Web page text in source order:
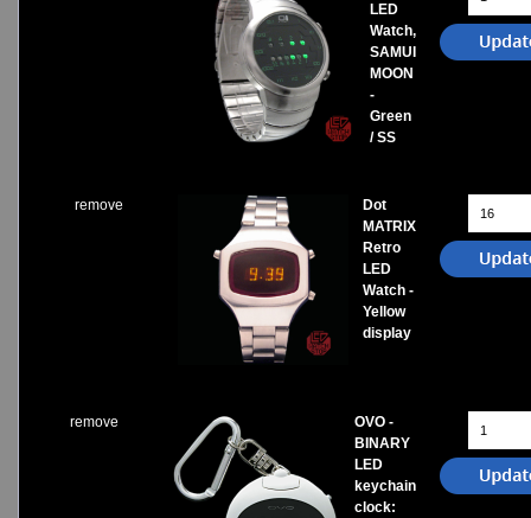
LED
Watch,
SAMUI
MOON
-
Green
/ SS
remove
Dot
MATRIX
Retro
LED
Watch -
Yellow
display
remove
OVO -
BINARY
LED
keychain
clock: